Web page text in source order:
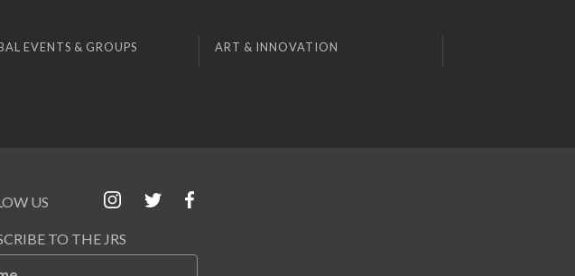
EVENTS & GROUPS ART & INNOVATION
US
TO THE JRS